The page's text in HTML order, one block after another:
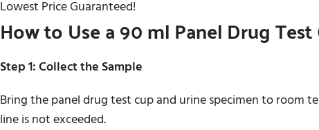
Lowest Price Guaranteed!
How to Use a 90 ml Panel Drug Test
Step 1: Collect the Sample
Bring the panel drug test cup and urine specimen to room
line is not exceeded.